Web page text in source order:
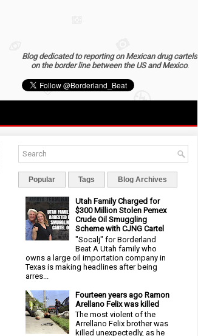
Blog dedicated to reporting on Mexican drug cartels
on the border line between the US and Mexico.
Popular Tags Blog Archives
Utah Family Charged for
$300 Million Stolen Pemex
Crude Oil Smuggling
Scheme with CJNG Cartel
"Socalj" for Borderland
Beat A Utah family who
owns a large oil importation company in
Texas is making headlines after being
arres...
Fourteen years ago Ramon
Arellano Felix was killed
The most violent of the
Arrellano Felix brother was
killed unexpectedly, as he